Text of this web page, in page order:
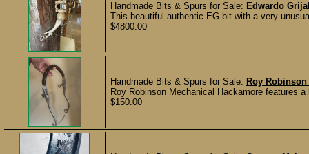
Handmade Bits & Spurs for Sale: Edwardo
This beautiful authentic EG bit with a very
$4800.00
Handmade Bits & Spurs for Sale: Roy
Roy Robinson Mechanical Hackamore features
$150.00